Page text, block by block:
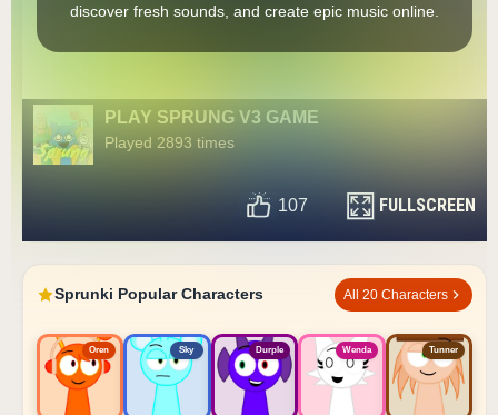
discover fresh sounds, and create epic music online.
PLAY SPRUNG V3 GAME
Played 2893 times
107 FULLSCREEN
Sprunki Popular Characters All 20 Characters
Oren Sky Durple Wenda Tunner